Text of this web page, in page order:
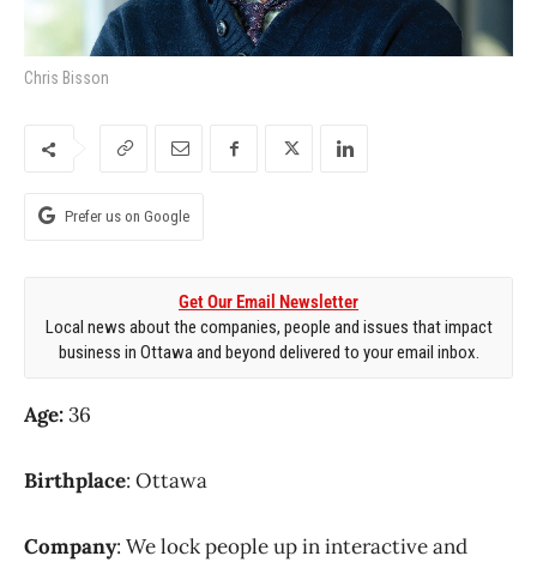
Chris Bisson
Prefer us on Google
Get Our Email Newsletter
Local news about the companies, people and issues that impact
business in Ottawa and beyond delivered to your email inbox.
Age:36
Birthplace: Ottawa
Company: We lock people up in interactive and